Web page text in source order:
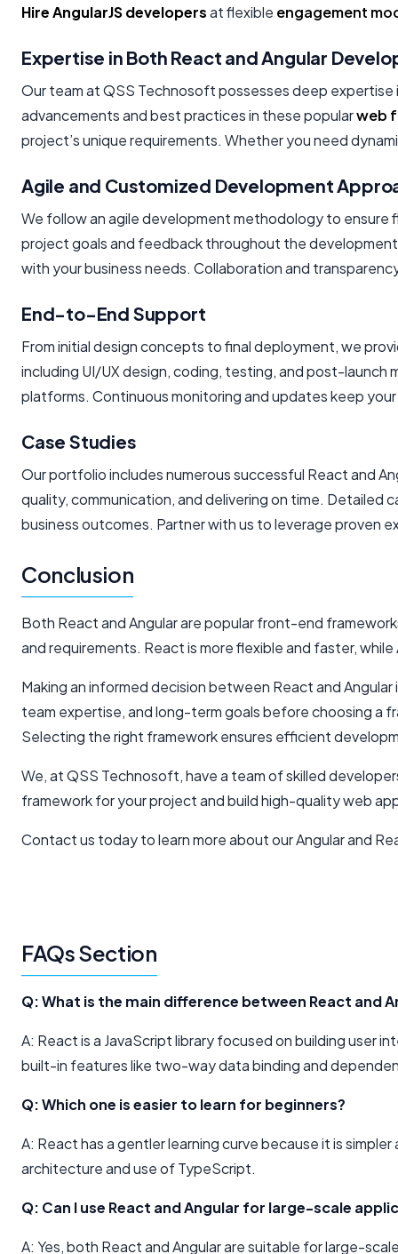
Hire AngularJS developersat flexible engagement
Expertise in Both React and Angular
Our team at QSS Technosoft possesses deep
advancements and best practices in these popularweb
project’s unique requirements. Whether you need
Agile and Customized Development
We follow an agile development methodology to ensure
project goals and feedback throughout the
with your business needs. Collaboration and
End-to-End Support
From initial design concepts to final deployment, we
including UI/UX design, coding, testing, and post-
platforms. Continuous monitoring and updates keep
Case Studies
Our portfolio includes numerous successful React and
quality, communication, and delivering on time. Detailed
business outcomes. Partner with us to leverage proven
Conclusion
Both React and Angular are popular front-end
and requirements. React is more flexible and faster,
Making an informed decision between React and
team expertise, and long-term goals before choosing a
Selecting the right framework ensures efficient
We, at QSS Technosoft, have a team of skilled
framework for your project and build high-quality web
Contact us today to learn more about our Angular and
FAQs Section
Q: What is the main difference between React and
A: React is a JavaScript library focused on building user
built-in features like two-way data binding and
Q: Which one is easier to learn for beginners?
A: React has a gentler learning curve because it is
architecture and use of TypeScript.
Q: Can I use React and Angular for large-scale
A: Yes, both React and Angular are suitable for large-